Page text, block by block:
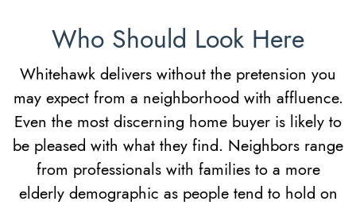
Who Should Look Here
Whitehawk delivers without the pretension you
may expect from a neighborhood with affluence.
Even the most discerning home buyer is likely to
be pleased with what they find. Neighbors range
from professionals with families to a more
elderly demographic as people tend to hold on